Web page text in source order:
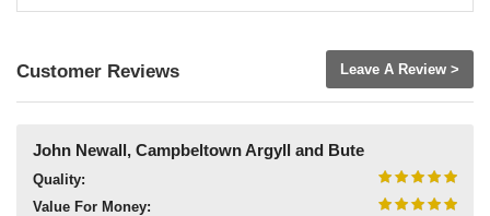
Customer Reviews Leave A Review >
John Newall, Campbeltown Argyll and Bute
Quality:
Value For Money: